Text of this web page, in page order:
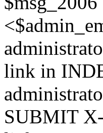
link in
SUBMIT